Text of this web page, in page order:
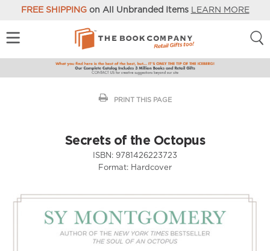
FREE SHIPPINGon All Unbranded Items LEARN MORE
PRINT THIS PAGE
Secrets of the Octopus
ISBN: 9781426223723
Format: Hardcover